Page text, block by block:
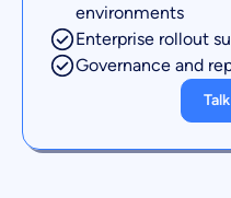
environments
Enterprise rollout
Governance and